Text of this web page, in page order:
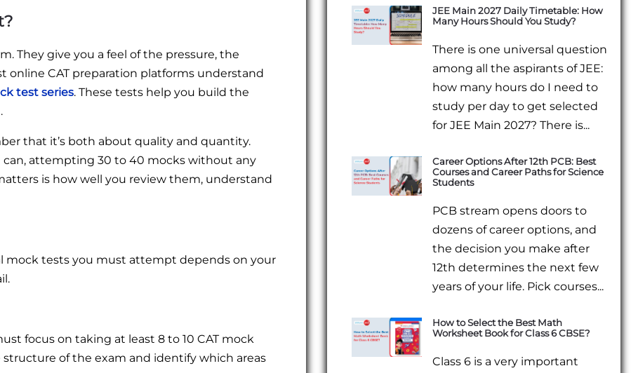
They give you a feel of the pressure, the
online CAT preparation platforms understand
test series. These tests help you build the
that it’s both about quality and quantity.
attempting 30 to 40 mocks without any
is how well you review them, understand
mock tests you must attempt depends on your
focus on taking at least 8 to 10 CAT mock
of the exam and identify which areas
JEE Main 2027 Daily Timetable: How
Many Hours Should You Study?
There is one universal question
among all the aspirants of JEE:
how many hours do I need to
study per day to get selected
for JEE Main 2027? There is...
Career Options After 12th PCB: Best
Courses and Career Paths for Science
Students
PCB stream opens doors to
dozens of career options, and
the decision you make after
12th determines the next few
years of your life. Pick courses...
How to Select the Best Math
Worksheet Book for Class 6 CBSE?
Class 6 is a very important